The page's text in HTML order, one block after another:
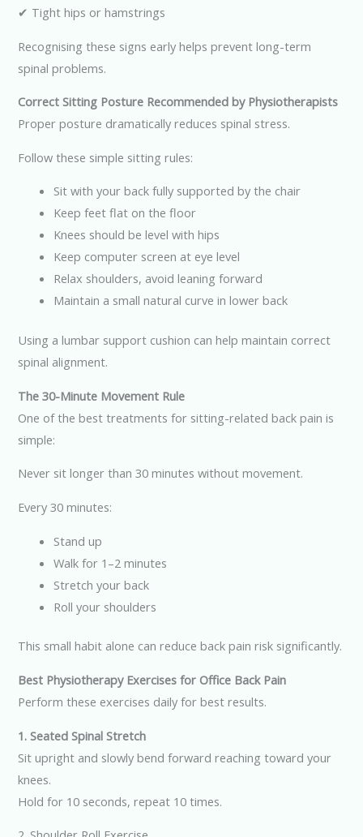
✔ Tight hips or hamstrings
Recognising these signs early helps prevent long-term
spinal problems.
Correct Sitting Posture Recommended by Physiotherapists
Proper posture dramatically reduces spinal stress.
Follow these simple sitting rules:
Sit with your back fully supported by the chair
Keep feet flat on the floor
Knees should be level with hips
Keep computer screen at eye level
Relax shoulders, avoid leaning forward
Maintain a small natural curve in lower back
Using a lumbar support cushion can help maintain correct
spinal alignment.
The 30-Minute Movement Rule
One of the best treatments for sitting-related back pain is
simple:
Never sit longer than 30 minutes without movement.
Every 30 minutes:
Stand up
Walk for 1–2 minutes
Stretch your back
Roll your shoulders
This small habit alone can reduce back pain risk significantly.
Best Physiotherapy Exercises for Office Back Pain
Perform these exercises daily for best results.
1. Seated Spinal Stretch
Sit upright and slowly bend forward reaching toward your
knees.
Hold for 10 seconds, repeat 10 times.